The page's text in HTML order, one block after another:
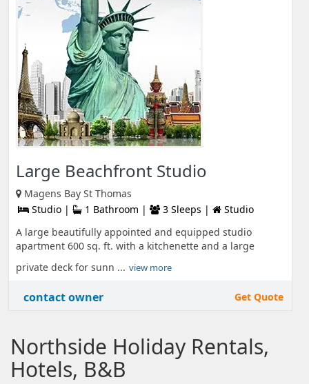
Large Beachfront Studio
Magens Bay St Thomas
Studio |
1 Bathroom | 3 Sleeps |
Studio
A large beautifully appointed and equipped studio
apartment 600 sq. ft. with a kitchenette and a large
private deck for sunn ... view more
contact owner Get Quote
Northside Holiday Rentals,
Hotels, B&B